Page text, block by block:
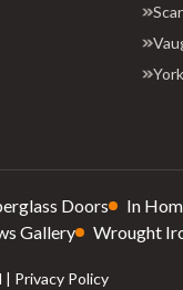
Doors In
Gallery Wrought
| Privacy Policy